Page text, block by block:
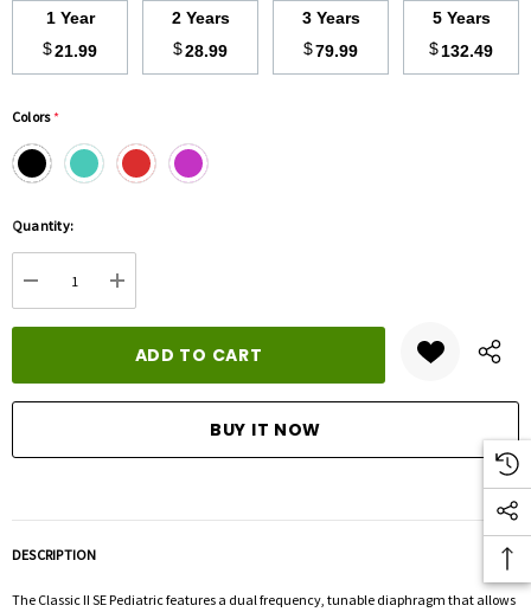
1 Year
$21.99
2 Years
$28.99
3 Years
$79.99
5 Years
$132.49
Colors *
Hurry
up!
Current
stock:
Quantity:
DECREASE QUANTITY:
INCREASE QUANTITY:
DESCRIPTION
The Classic II SE Pediatric features a dual frequency, tunable diaphragm that allows